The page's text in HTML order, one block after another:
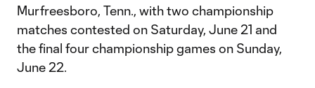
Murfreesboro, Tenn., with two championship
matches contested on Saturday, June 21 and
the final four championship games on Sunday,
June 22.